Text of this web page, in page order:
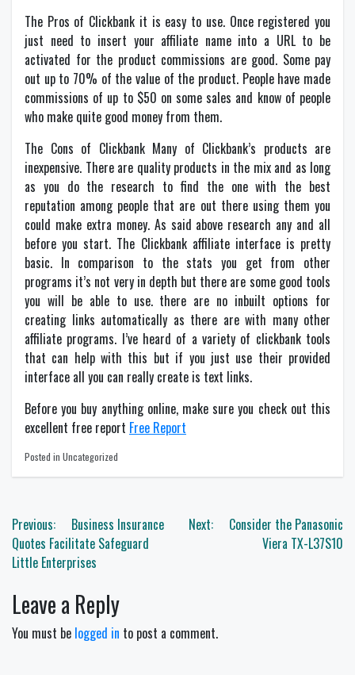
The Pros of Clickbank it is easy to use. Once registered you
just need to insert your affiliate name into a URL to be
activated for the product commissions are good. Some pay
out up to 70% of the value of the product. People have made
commissions of up to $50 on some sales and know of people
who make quite good money from them.
The Cons of Clickbank Many of Clickbank’s products are
inexpensive. There are quality products in the mix and as long
as you do the research to find the one with the best
reputation among people that are out there using them you
could make extra money. As said above research any and all
before you start. The Clickbank affiliate interface is pretty
basic. In comparison to the stats you get from other
programs it’s not very in depth but there are some good tools
you will be able to use. there are no inbuilt options for
creating links automatically as there are with many other
affiliate programs. I’ve heard of a variety of clickbank tools
that can help with this but if you just use their provided
interface all you can really create is text links.
Before you buy anything online, make sure you check out this
excellent free report Free Report
Posted in Uncategorized
Post
navigation
Previous:
Business Insurance
Quotes Facilitate Safeguard
Little Enterprises
Next:
Consider the Panasonic
Viera TX-L37S10
Leave a Reply
You must be logged in to post a comment.